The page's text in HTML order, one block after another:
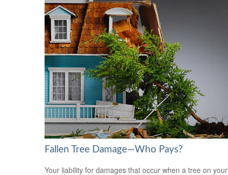
Fallen Tree Damage—Who Pays?
Your liability for damages that occur when a tree on your